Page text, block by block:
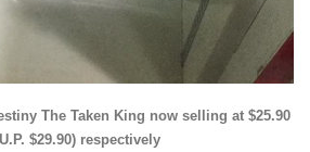
The Taken King now selling at $25.90
$29.90) respectively